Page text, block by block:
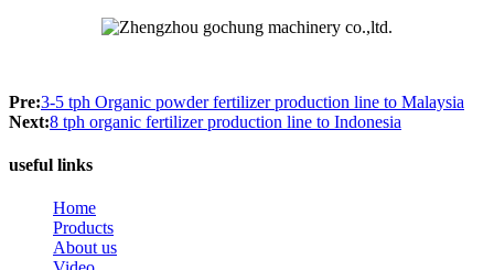
Pre:3-5 tph Organic powder fertilizer production line to Malaysia
Next:8 tph organic fertilizer production line to Indonesia
useful links
Home
Products
About us